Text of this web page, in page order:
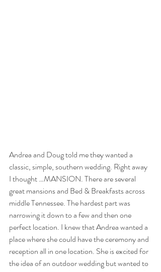
Andrea and Doug told me they wanted a
classic, simple, southern wedding. Right away
I thought …MANSION. There are several
great mansions and Bed & Breakfasts across
middle Tennessee. The hardest part was
narrowing it down to a few and then one
perfect location. I knew that Andrea wanted a
place where she could have the ceremony and
reception all in one location. She is excited for
the idea of an outdoor wedding but wanted to